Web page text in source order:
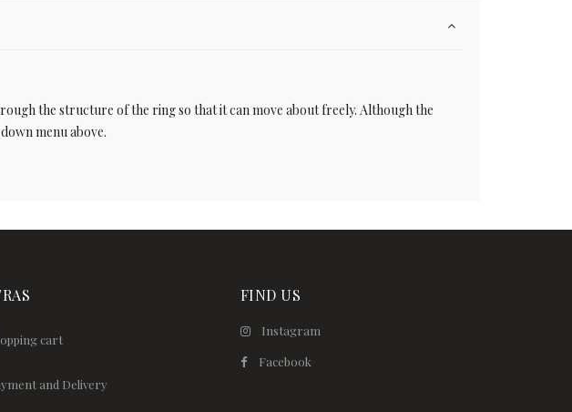
the structure of the ring so that it can move about freely. Although the
menu above.
cart
and Delivery
FIND US
Instagram
Facebook